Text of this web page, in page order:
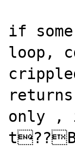
if
loop,
only ,